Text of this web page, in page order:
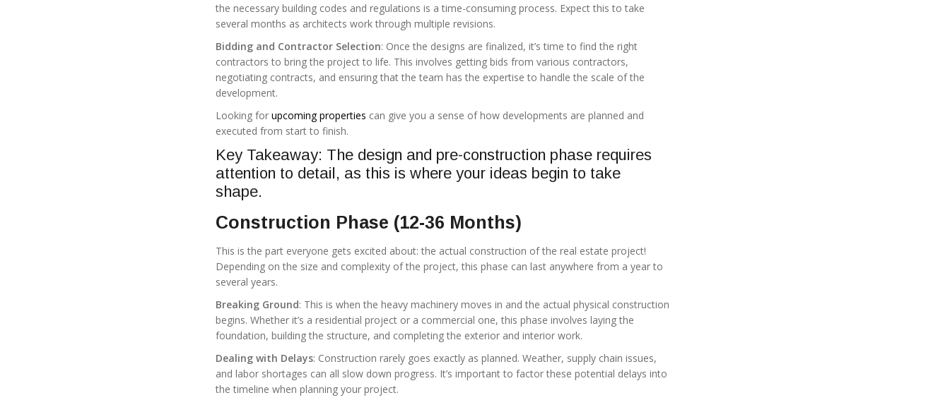
the necessary building codes and regulations is a time-consuming process. Expect this to take
several months as architects work through multiple revisions.
Bidding and Contractor Selection: Once the designs are finalized, it’s time to find the right
contractors to bring the project to life. This involves getting bids from various contractors,
negotiating contracts, and ensuring that the team has the expertise to handle the scale of the
development.
Looking for upcoming properties can give you a sense of how developments are planned and
executed from start to finish.
Key Takeaway: The design and pre-construction phase requires
attention to detail, as this is where your ideas begin to take
shape.
Construction Phase (12-36 Months)
This is the part everyone gets excited about: the actual construction of the real estate project!
Depending on the size and complexity of the project, this phase can last anywhere from a year to
several years.
Breaking Ground: This is when the heavy machinery moves in and the actual physical construction
begins. Whether it’s a residential project or a commercial one, this phase involves laying the
foundation, building the structure, and completing the exterior and interior work.
Dealing with Delays: Construction rarely goes exactly as planned. Weather, supply chain issues,
and labor shortages can all slow down progress. It’s important to factor these potential delays into
the timeline when planning your project.